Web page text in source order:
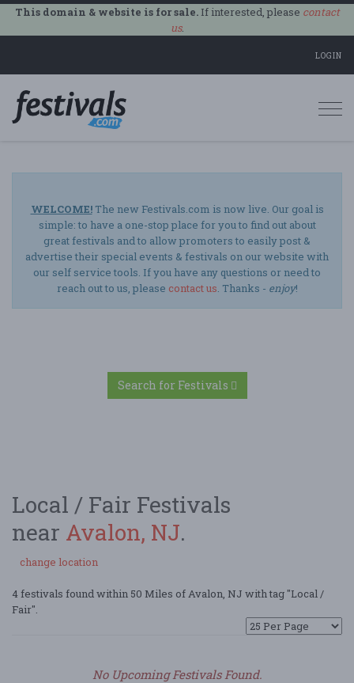
This domain & website is for sale.If interested, please contact
us.
LOGIN
WELCOME!The new Festivals.com is now live. Our goal is
simple: to have a one-stop place for you to find out about
great festivals and to allow promoters to easily post &
advertise their special events & festivals on our website with
our self service tools. If you have any questions or need to
reach out to us, please contact us. Thanks - enjoy!
Search for Festivals
Local / Fair Festivals
near Avalon, NJ.
change location
4 festivals found within 50 Miles of Avalon, NJ with tag "Local /
Fair".
No Upcoming Festivals Found.